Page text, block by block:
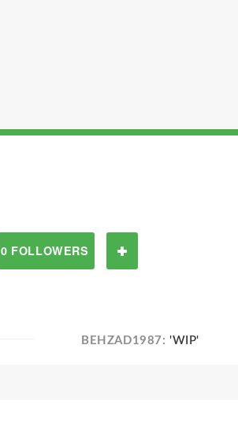
0 FOLLOWERS
BEHZAD1987: 'WIP'